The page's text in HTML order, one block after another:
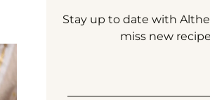
Stay up to date with
miss new